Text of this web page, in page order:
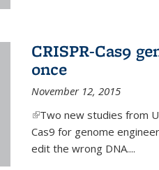
CRISPR-Cas9
once
November 12, 2015
(link is external)
Two new studies from
Cas9 for genome
edit the wrong DNA....